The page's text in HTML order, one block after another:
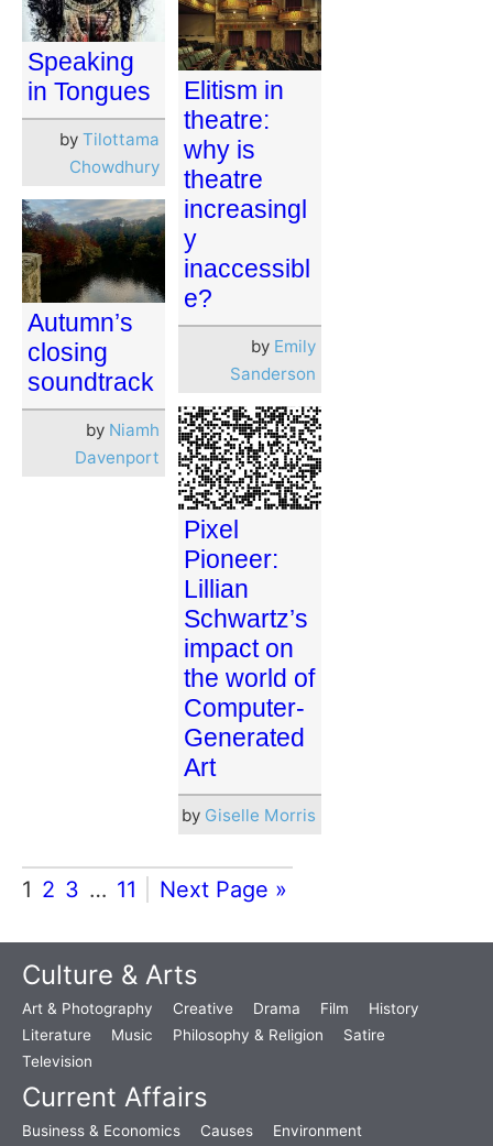
Speaking
in Tongues
by Tilottama
Chowdhury
Elitism in
theatre:
why is
theatre
increasingl
y
inaccessibl
e?
by Emily
Sanderson
Autumn’s
closing
soundtrack
by Niamh
Davenport
Pixel
Pioneer:
Lillian
Schwartz’s
impact on
the world of
Computer-
Generated
Art
by Giselle Morris
1 2 3 … 11 Next Page »
Culture & Arts
Art & Photography Creative Drama Film
History
Literature
Music Philosophy & Religion
Satire
Television
Current Affairs
Business & Economics Causes Environment